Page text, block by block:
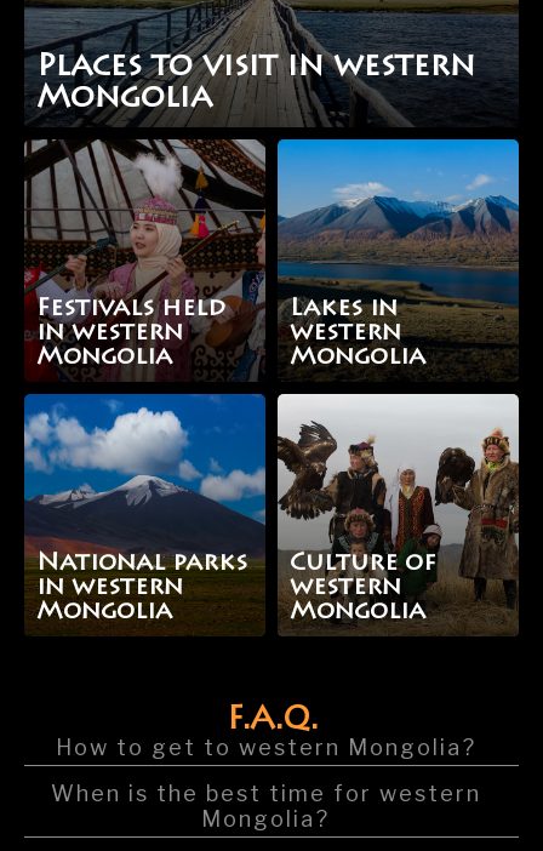
Places to visit in western
Mongolia
Festivals held
in western
Mongolia
Lakes in
western
Mongolia
National parks
in western
Mongolia
Culture of
western
Mongolia
F.A.Q.
How to get to western Mongolia?
When is the best time for western
Mongolia?